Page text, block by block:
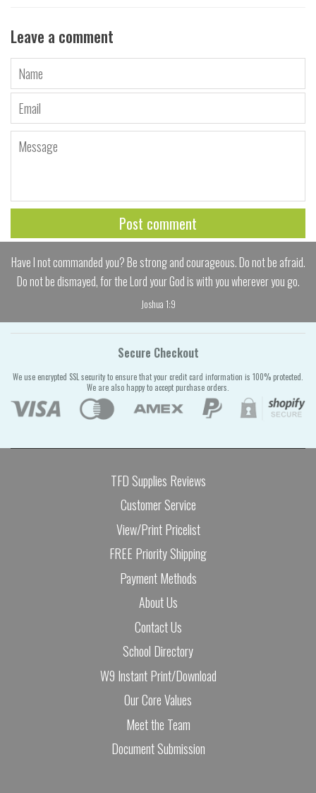
Leave a comment
Name
Email
Message
Have I not commanded you? Be strong and courageous. Do not be afraid.
Do not be dismayed, for the Lord your God is with you wherever you go.
Joshua 1:9
Secure Checkout
We use encrypted SSL security to ensure that your credit card information is 100% protected.
We are also happy to accept purchase orders.
TFD Supplies Reviews
Customer Service
View/Print Pricelist
FREE Priority Shipping
Payment Methods
About Us
Contact Us
School Directory
W9 Instant Print/Download
Our Core Values
Meet the Team
Document Submission